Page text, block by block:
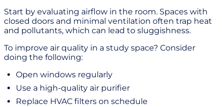
Start by evaluating airflow in the room. Spaces with
closed doors and minimal ventilation often trap heat
and pollutants, which can lead to sluggishness.
To improve air quality in a study space? Consider
doing the following:
Open windows regularly
Use a high-quality air purifier
Replace HVAC filters on schedule